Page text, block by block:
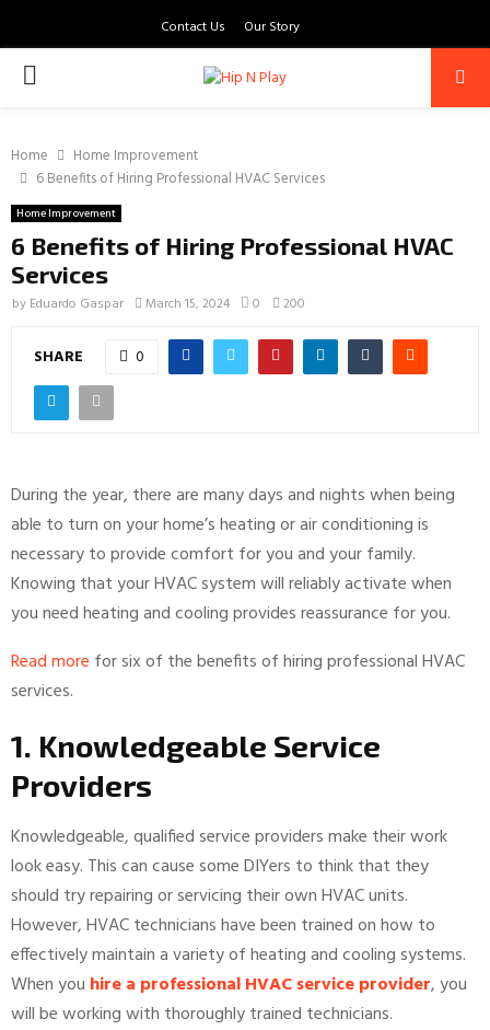
Contact Us Our Story
PRIMARY
Home
Home Improvement
6 Benefits of Hiring Professional HVAC Services
Home Improvement
6 Benefits of Hiring Professional HVAC
Services
by Eduardo Gaspar March 15, 2024 0 200
SHARE 0
During the year, there are many days and nights when being
able to turn on your home’s heating or air conditioning is
necessary to provide comfort for you and your family.
Knowing that your HVAC system will reliably activate when
you need heating and cooling provides reassurance for you.
Read more for six of the benefits of hiring professional HVAC
services.
1. Knowledgeable Service
Providers
Knowledgeable, qualified service providers make their work
look easy. This can cause some DIYers to think that they
should try repairing or servicing their own HVAC units.
However, HVAC technicians have been trained on how to
effectively maintain a variety of heating and cooling systems.
When you hire a professional HVAC service provider, you
will be working with thoroughly trained technicians.